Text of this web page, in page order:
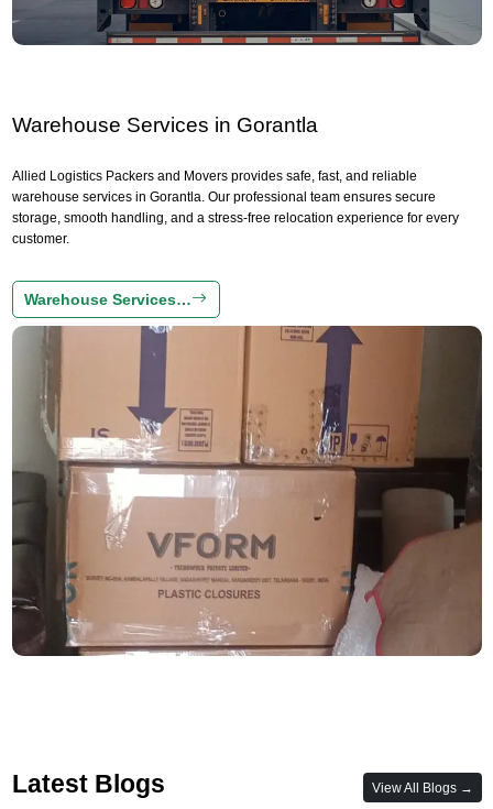
Warehouse Services in Gorantla
Allied Logistics Packers and Movers provides safe, fast, and reliable
warehouse services in Gorantla. Our professional team ensures secure
storage, smooth handling, and a stress-free relocation experience for every
customer.
Warehouse Services…
Latest Blogs View All Blogs →